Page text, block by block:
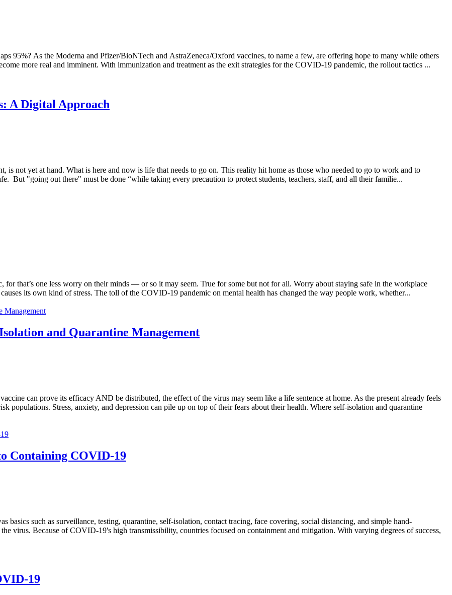
95%? As the Moderna and Pfizer/BioNTech and AstraZeneca/Oxford vaccines, to name a few, are offering hope to many while others
more real and imminent. With immunization and treatment as the exit strategies for the COVID-19 pandemic, the rollout tactics ...
A Digital Approach
not yet at hand. What is here and now is life that needs to go on. This reality hit home as those who needed to go to work and to
But "going out there" must be done “while taking every precaution to protect students, teachers, staff, and all their familie...
that’s one less worry on their minds — or so it may seem. True for some but not for all. Worry about staying safe in the workplace
its own kind of stress. The toll of the COVID-19 pandemic on mental health has changed the way people work, whether...
and Quarantine Management
can prove its efficacy AND be distributed, the effect of the virus may seem like a life sentence at home. As the present already feels
populations. Stress, anxiety, and depression can pile up on top of their fears about their health. Where self-isolation and quarantine
Containing COVID-19
such as surveillance, testing, quarantine, self-isolation, contact tracing, face covering, social distancing, and simple hand-
virus. Because of COVID-19's high transmissibility, countries focused on containment and mitigation. With varying degrees of success,
19